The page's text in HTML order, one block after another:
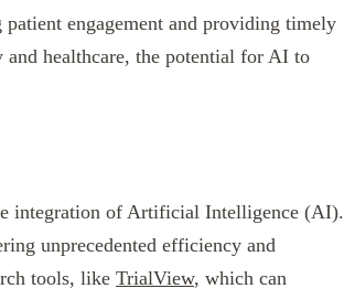
engagement and providing timely
healthcare, the potential for AI to
integration of Artificial Intelligence (AI).
unprecedented efficiency and
tools, like TrialView, which can